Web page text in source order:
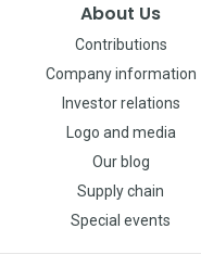
About Us
Contributions
Company information
Investor relations
Logo and media
Our blog
Supply chain
Special events